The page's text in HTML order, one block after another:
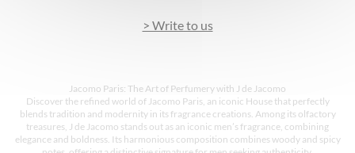
> Write to us
Jacomo Paris: The Art of Perfumery with J de Jacomo
Discover the refined world of Jacomo Paris, an iconic House that perfectly
blends tradition and modernity in its fragrance creations. Among its olfactory
treasures, J de Jacomo stands out as an iconic men’s fragrance, combining
elegance and boldness. Its harmonious composition combines woody and spicy